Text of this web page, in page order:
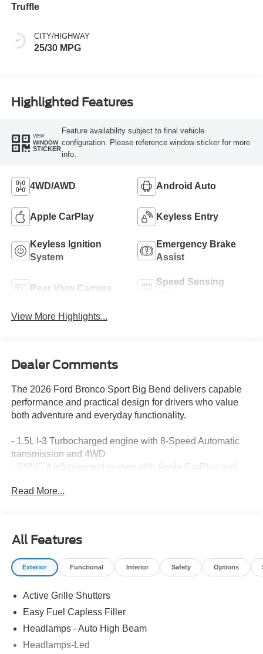
Truffle
CITY/HIGHWAY
25/30 MPG
Highlighted Features
VIEW
WINDOW
STICKER
Feature availability subject to final vehicle
configuration. Please reference window sticker for more
info.
4WD/AWD Android Auto
Apple CarPlay Keyless Entry
Keyless Ignition
System
Emergency Brake
Assist
Rear View Camera
Speed Sensing
View More Highlights...
Dealer Comments
The 2026 Ford Bronco Sport Big Bend delivers capable
performance and practical design for drivers who value
both adventure and everyday functionality.
- 1.5L I-3 Turbocharged engine with 8-Speed Automatic
transmission and 4WD
- SYNC 4 infotainment system with Apple CarPlay and
- SiriusXM with 360L satellite radio with 6-speaker audio
Rear for enhanced visibility
- Fully automatic headlights with delay-off feature and
auto high-beam capability
access capability
- Split folding rear seat with front bucket seats and center
- Electronic Stability Control, traction control, and brake
assist systems
Read More...
All Features
Exterior Functional Interior Safety Options
Active Grille Shutters
Easy Fuel Capless Filler
Headlamps - Auto High Beam
Headlamps-Led